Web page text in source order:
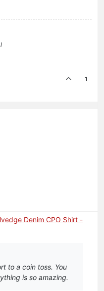
1
Denim CPO Shirt -
to a coin toss. You
is so amazing.